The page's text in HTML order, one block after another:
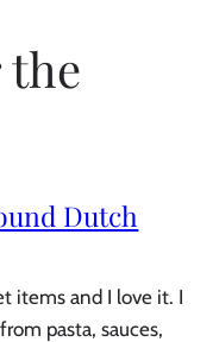
Dutch
items and I love it. I
pasta, sauces,